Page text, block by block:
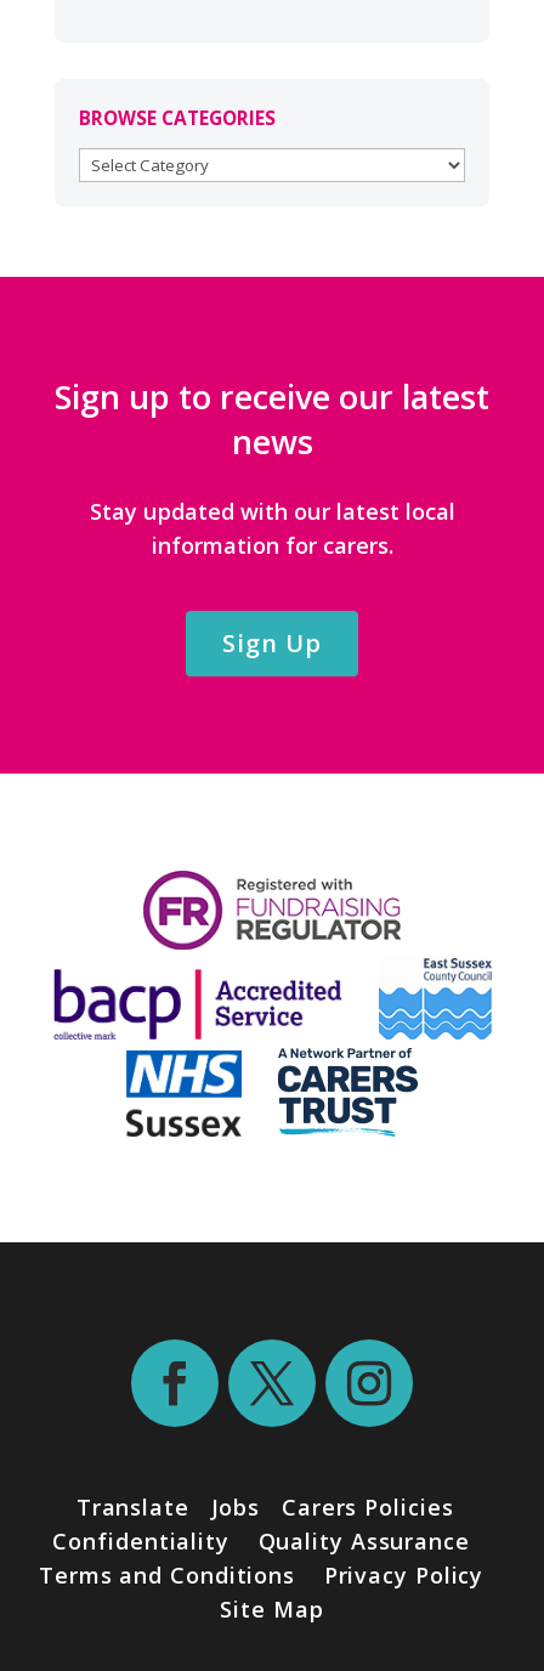
BROWSE CATEGORIES
BROWSE
Sign up to receive our latest
news
Stay updated with our latest local
information for carers.
Sign Up
Translate Jobs
Carers Policies
Confidentiality
Quality Assurance
Terms and Conditions
Privacy Policy
Site Map